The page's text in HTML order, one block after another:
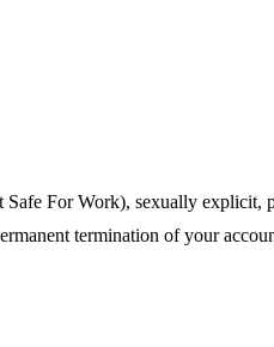
For Work), sexually explicit,
termination of your